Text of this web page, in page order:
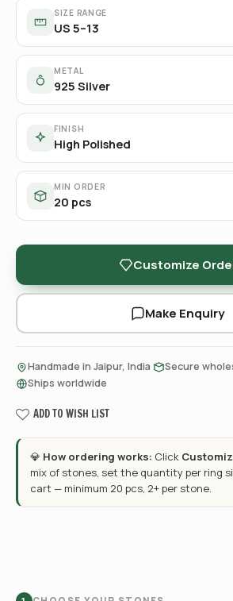
SIZE RANGE
US 5–13
METAL
925 Silver
FINISH
High Polished
MIN ORDER
20 pcs
Customize
Make Enquiry
Handmade in Jaipur, India Secure
Ships worldwide
ADD TO WISH LIST
💎 How ordering works: Click
mix of stones, set the quantity per ring
cart — minimum 20 pcs, 2+ per stone.